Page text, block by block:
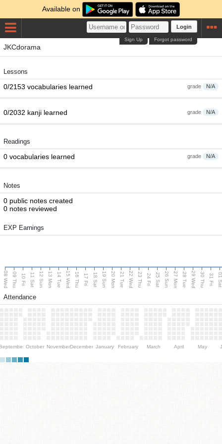
Available on
Login
Forgot password
Sign Up
JKCdorama
Lessons
grade N/A
0/2153 vocabularies learned
grade N/A
0/2032 kanji learned
Readings
grade N/A
0 vocabularies learned
Notes
0 public notes created
0 notes reviewed
EXP Earnings
08 Wed 09 Thu 10 Fri 11 Sat 12 Sun 13 Mon 14 Tue 15 Wed 16 Thu 17 Fri 18 Sat 19 Sun 20 Mon 21 Tue 22 Wed 23 Thu 24 Fri 25 Sat 26 Sun 27 Mon 28 Tue 29 Wed 30 Thu 31 Fri 01
Attendance
October NovemberDecember January February March April May